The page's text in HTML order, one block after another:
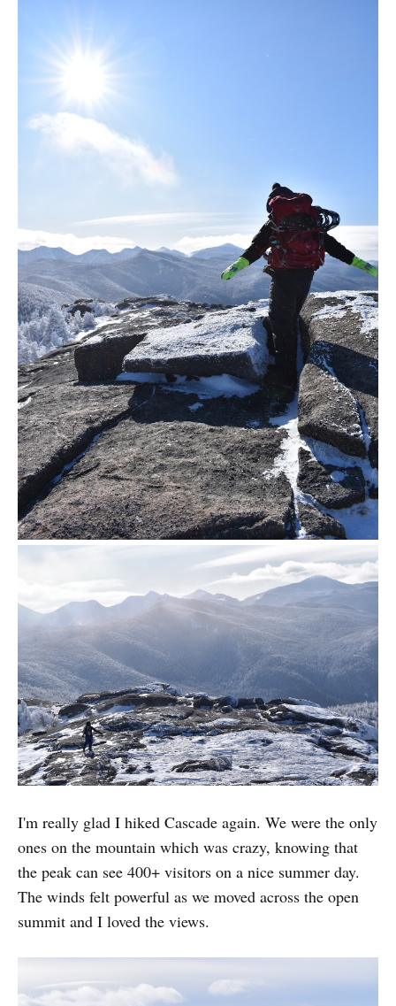
I'm really glad I hiked Cascade again. We were the only
ones on the mountain which was crazy, knowing that
the peak can see 400+ visitors on a nice summer day.
The winds felt powerful as we moved across the open
summit and I loved the views.